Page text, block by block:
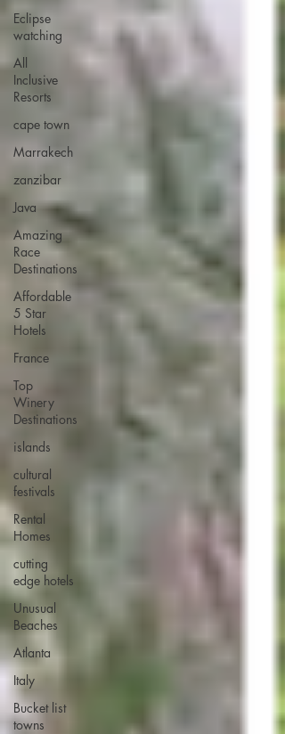
Eclipse
watching
All
Inclusive
Resorts
cape town
Marrakech
zanzibar
Java
Amazing
Race
Destinations
Affordable
5 Star
Hotels
France
Top
Winery
Destinations
islands
cultural
festivals
Rental
Homes
cutting
edge hotels
Unusual
Beaches
Atlanta
Italy
Bucket list
towns